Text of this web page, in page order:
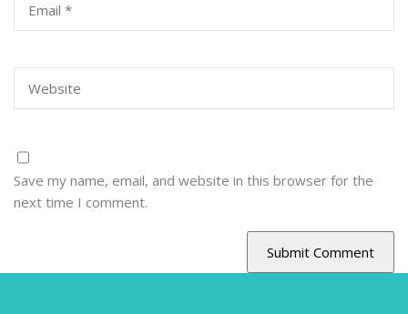
Save my name, email, and website in this browser for the
next time I comment.